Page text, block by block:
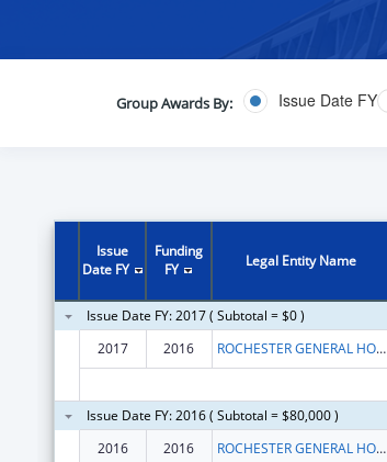
Group Awards By: Issue Date FY
Issue
Date FY
Funding
FY
Legal Entity Name
Issue Date FY: 2017 ( Subtotal = $0 )
2017
2016 ROCHESTER GENERAL HOSPITAL, THE
Issue Date FY: 2016 ( Subtotal = $80,000 )
2016
2016 ROCHESTER GENERAL HOSPITAL